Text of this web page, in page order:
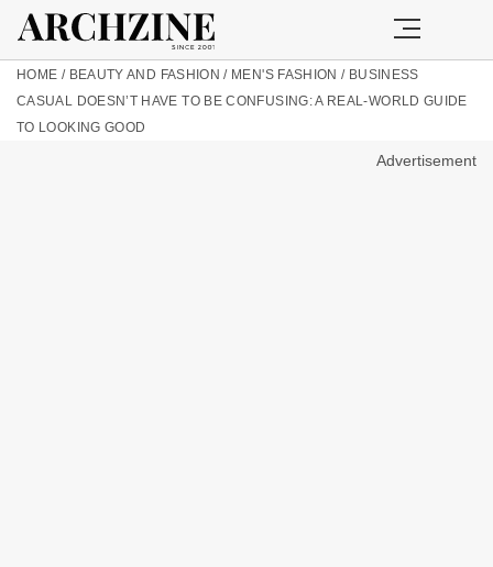
HOME / BEAUTY AND FASHION / MEN'S FASHION / BUSINESS
CASUAL DOESN’T HAVE TO BE CONFUSING: A REAL-WORLD GUIDE
TO LOOKING GOOD
Advertisement